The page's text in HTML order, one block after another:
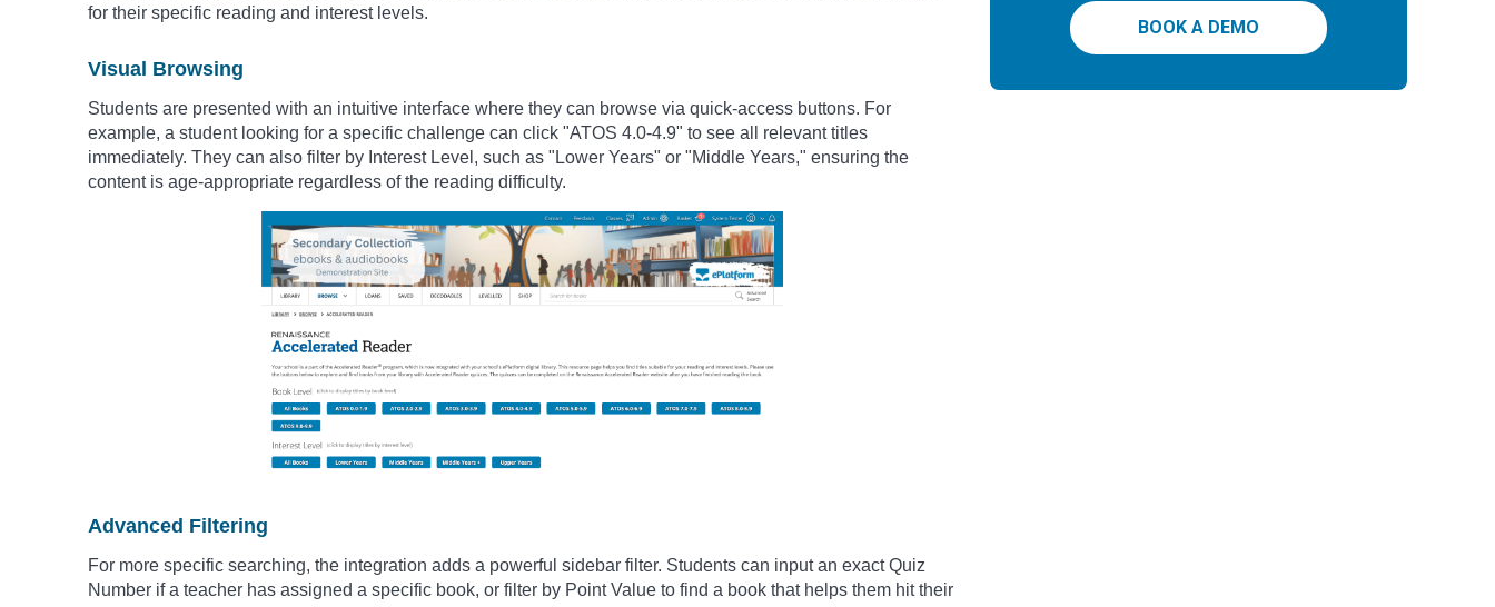
for their specific reading and interest levels.
Visual Browsing
Students are presented with an intuitive interface where they can browse via quick-access buttons. For
example, a student looking for a specific challenge can click "ATOS 4.0-4.9" to see all relevant titles
immediately. They can also filter by Interest Level, such as "Lower Years" or "Middle Years," ensuring the
content is age-appropriate regardless of the reading difficulty.
Advanced Filtering
For more specific searching, the integration adds a powerful sidebar filter. Students can input an exact Quiz
Number if a teacher has assigned a specific book, or filter by Point Value to find a book that helps them hit their
BOOK A DEMO